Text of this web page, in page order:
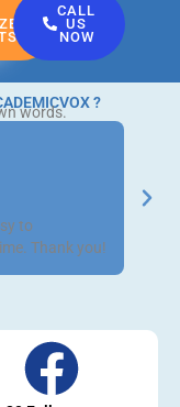
CALL
US
NOW
?
words.
to
Thank you!